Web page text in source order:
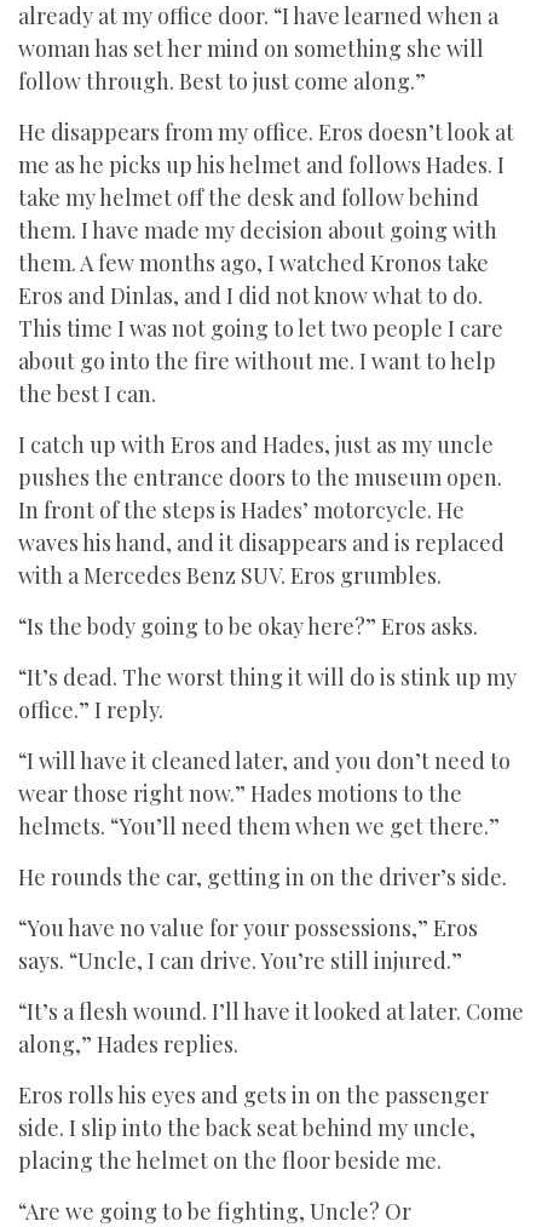
already at my office door. “I have learned when a
woman has set her mind on something she will
follow through. Best to just come along.”
He disappears from my office. Eros doesn’t look at
me as he picks up his helmet and follows Hades. I
take my helmet off the desk and follow behind
them. I have made my decision about going with
them. A few months ago, I watched Kronos take
Eros and Dinlas, and I did not know what to do.
This time I was not going to let two people I care
about go into the fire without me. I want to help
the best I can.
I catch up with Eros and Hades, just as my uncle
pushes the entrance doors to the museum open.
In front of the steps is Hades’ motorcycle. He
waves his hand, and it disappears and is replaced
with a Mercedes Benz SUV. Eros grumbles.
“Is the body going to be okay here?” Eros asks.
“It’s dead. The worst thing it will do is stink up my
office.” I reply.
“I will have it cleaned later, and you don’t need to
wear those right now.” Hades motions to the
helmets. “You’ll need them when we get there.”
He rounds the car, getting in on the driver’s side.
“You have no value for your possessions,” Eros
says. “Uncle, I can drive. You’re still injured.”
“It’s a flesh wound. I’ll have it looked at later. Come
along,” Hades replies.
Eros rolls his eyes and gets in on the passenger
side. I slip into the back seat behind my uncle,
placing the helmet on the floor beside me.
“Are we going to be fighting, Uncle? Or